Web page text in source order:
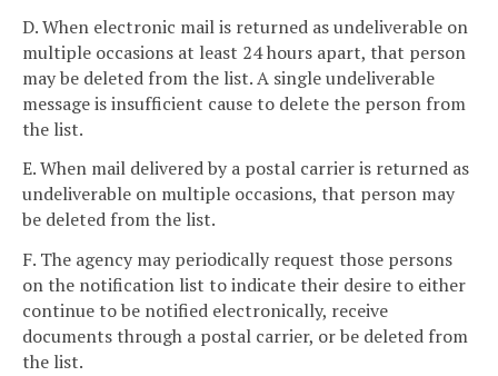
D. When electronic mail is returned as undeliverable on
multiple occasions at least 24 hours apart, that person
may be deleted from the list. A single undeliverable
message is insufficient cause to delete the person from
the list.
E. When mail delivered by a postal carrier is returned as
undeliverable on multiple occasions, that person may
be deleted from the list.
F. The agency may periodically request those persons
on the notification list to indicate their desire to either
continue to be notified electronically, receive
documents through a postal carrier, or be deleted from
the list.